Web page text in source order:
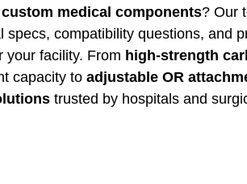
custom medical components? Our
specs, compatibility questions, and
your facility. From high-strength
capacity to adjustable OR
trusted by hospitals and